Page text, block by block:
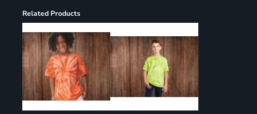
Related Products